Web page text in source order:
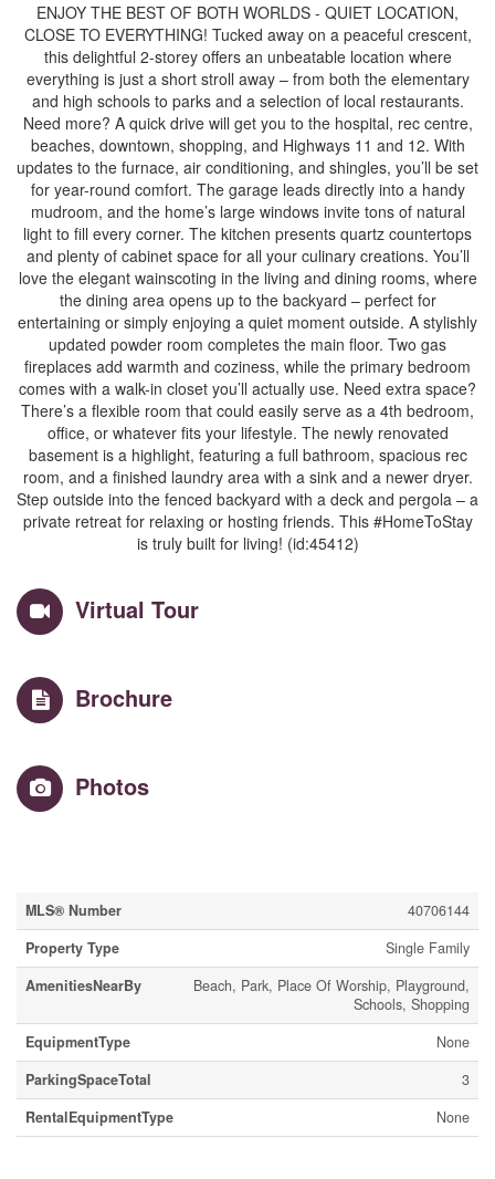
ENJOY THE BEST OF BOTH WORLDS - QUIET LOCATION,
CLOSE TO EVERYTHING! Tucked away on a peaceful crescent,
this delightful 2-storey offers an unbeatable location where
everything is just a short stroll away – from both the elementary
and high schools to parks and a selection of local restaurants.
Need more? A quick drive will get you to the hospital, rec centre,
beaches, downtown, shopping, and Highways 11 and 12. With
updates to the furnace, air conditioning, and shingles, you’ll be set
for year-round comfort. The garage leads directly into a handy
mudroom, and the home’s large windows invite tons of natural
light to fill every corner. The kitchen presents quartz countertops
and plenty of cabinet space for all your culinary creations. You’ll
love the elegant wainscoting in the living and dining rooms, where
the dining area opens up to the backyard – perfect for
entertaining or simply enjoying a quiet moment outside. A stylishly
updated powder room completes the main floor. Two gas
fireplaces add warmth and coziness, while the primary bedroom
comes with a walk-in closet you’ll actually use. Need extra space?
There’s a flexible room that could easily serve as a 4th bedroom,
office, or whatever fits your lifestyle. The newly renovated
basement is a highlight, featuring a full bathroom, spacious rec
room, and a finished laundry area with a sink and a newer dryer.
Step outside into the fenced backyard with a deck and pergola – a
private retreat for relaxing or hosting friends. This #HomeToStay
is truly built for living! (id:45412)
Virtual Tour
Brochure
Photos
MLS® Number
40706144
Property Type
Single Family
AmenitiesNearBy
Beach, Park, Place Of Worship, Playground,
Schools, Shopping
EquipmentType
None
ParkingSpaceTotal
3
RentalEquipmentType
None